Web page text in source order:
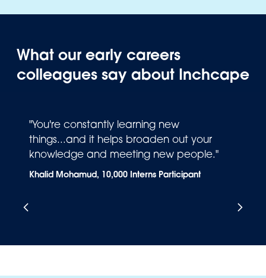
What our early careers
colleagues say about Inchcape
"You're constantly learning new
things...and it helps broaden out your
knowledge and meeting new people."
Khalid Mohamud, 10,000 Interns Participant